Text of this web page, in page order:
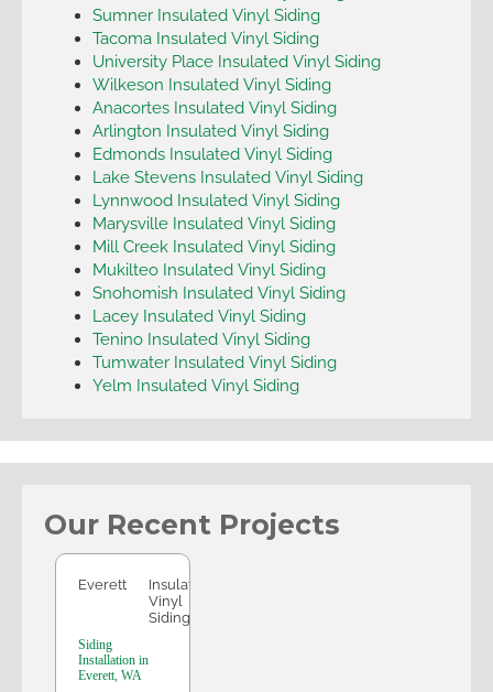
Sumner Insulated Vinyl Siding
Tacoma Insulated Vinyl Siding
University Place Insulated Vinyl Siding
Wilkeson Insulated Vinyl Siding
Anacortes Insulated Vinyl Siding
Arlington Insulated Vinyl Siding
Edmonds Insulated Vinyl Siding
Lake Stevens Insulated Vinyl Siding
Lynnwood Insulated Vinyl Siding
Marysville Insulated Vinyl Siding
Mill Creek Insulated Vinyl Siding
Mukilteo Insulated Vinyl Siding
Snohomish Insulated Vinyl Siding
Lacey Insulated Vinyl Siding
Tenino Insulated Vinyl Siding
Tumwater Insulated Vinyl Siding
Yelm Insulated Vinyl Siding
Our Recent Projects
Everett
Everett
Insulated
Vinyl
Siding
Siding
Installation in
Everett, WA